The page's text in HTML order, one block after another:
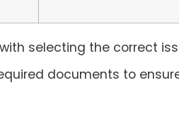
selecting the correct
documents to